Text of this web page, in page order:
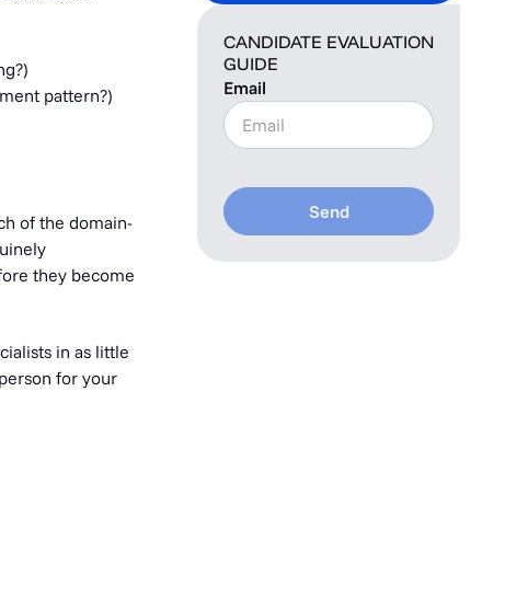
pattern?)
of the domain-
they become
in as little
for your
CANDIDATE EVALUATION
GUIDE
Email
Send